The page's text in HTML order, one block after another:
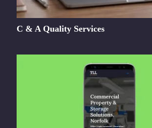
C & A Quality Services